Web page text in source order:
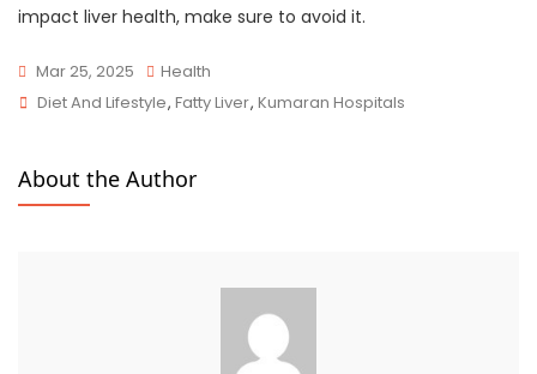
impact liver health, make sure to avoid it.
Mar 25, 2025
Health
Diet And Lifestyle, Fatty Liver, Kumaran Hospitals
About the Author